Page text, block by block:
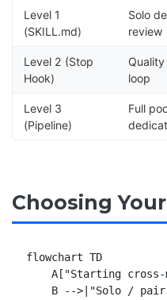
Level 1
(SKILL.md)
Solo
review
Level 2 (Stop
Hook)
loop
Level 3
(Pipeline)
Full
Choosing
flowchart TD
A["Starting
B -->|"Solo /